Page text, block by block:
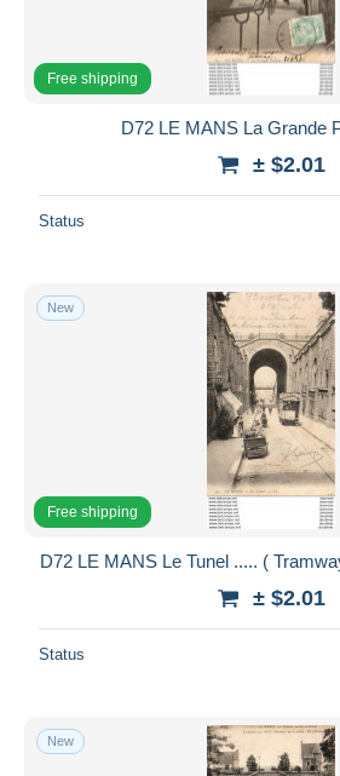
Free shipping
D72 LE MANS La Grande
± $2.01
Status
New
Free shipping
D72 LE MANS Le Tunel ..... (
± $2.01
Status
New